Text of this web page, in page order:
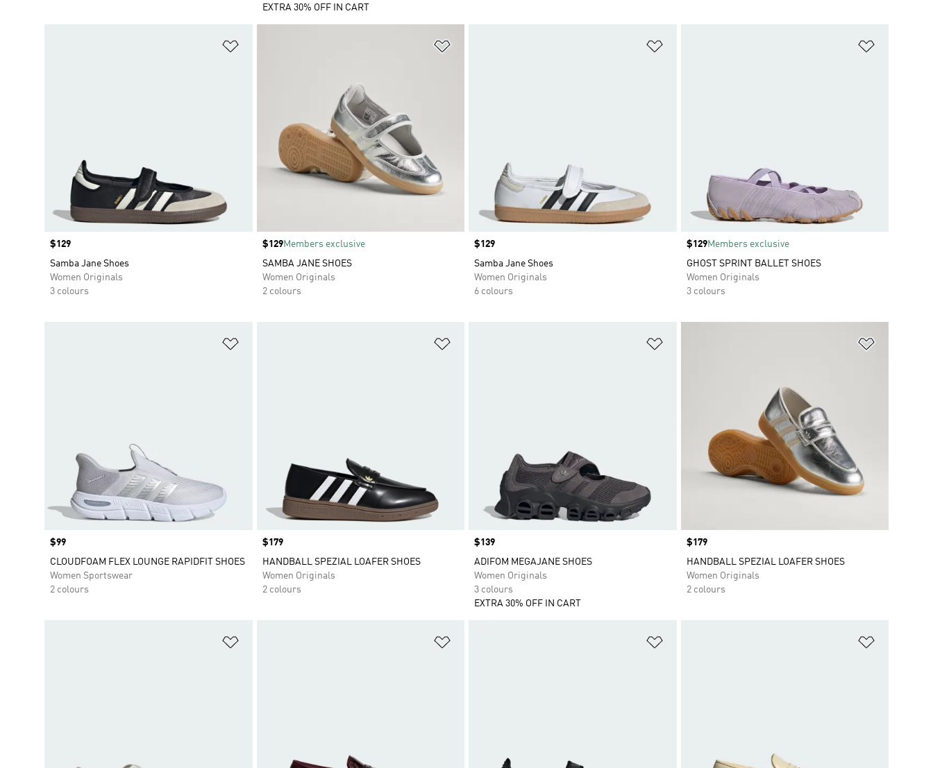
EXTRA 30% OFF IN CART
Price
$129
Samba Jane Shoes
Women Originals
3 colours
Price
$129Members exclusive
SAMBA JANE SHOES
Women Originals
2 colours
Price
$129
Samba Jane Shoes
Women Originals
6 colours
Price
$129Members exclusive
GHOST SPRINT BALLET SHOES
Women Originals
3 colours
Price
$99
CLOUDFOAM FLEX LOUNGE RAPIDFIT SHOES
Women Sportswear
2 colours
Price
$179
HANDBALL SPEZIAL LOAFER SHOES
Women Originals
2 colours
Price
$139
ADIFOM MEGAJANE SHOES
Women Originals
3 colours
EXTRA 30% OFF IN CART
Price
$179
HANDBALL SPEZIAL LOAFER SHOES
Women Originals
2 colours